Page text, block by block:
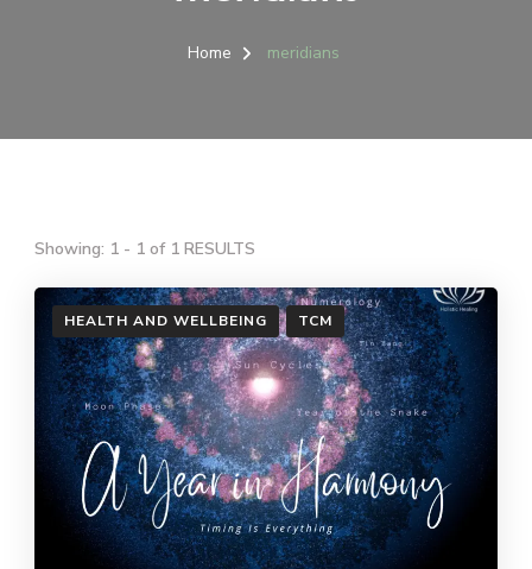
Home meridians
Showing: 1 - 1 of 1 RESULTS
HEALTH AND WELLBEING TCM